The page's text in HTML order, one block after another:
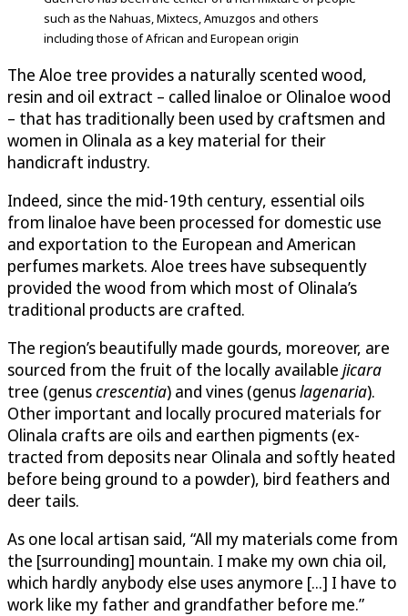
such as the Nahuas, Mixtecs, Amuzgos and others
including those of African and European origin
The Aloe tree provides a naturally scented wood,
resin and oil extract – called linaloe or Olinaloe wood
– that has traditionally been used by craftsmen and
women in Olinala as a key material for their
handicraft industry.
Indeed, since the mid-19th century, essential oils
from linaloe have been processed for domestic use
and exportation to the European and American
perfumes markets. Aloe trees have subsequently
provided the wood from which most of Olinala’s
traditional products are crafted.
The region’s beautifully made gourds, moreover, are
sourced from the fruit of the locally available jicara
tree (genuscrescentia) and vines (genuslagenaria).
Other important and locally procured materials for
Olinala crafts are oils and earthen pigments (ex­
tracted from deposits near Olinala and softly heated
before being ground to a powder), bird feathers and
deer tails.
As one local artisan said, “All my materials come from
the [surrounding] mountain. I make my own chia oil,
which hardly anybody else uses anymore [...] I have to
work like my father and grandfather before me.”